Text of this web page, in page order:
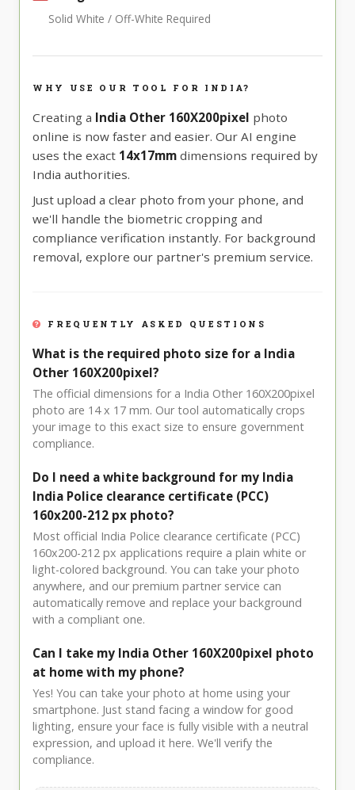
Solid White / Off-White Required
WHY USE OUR TOOL FOR INDIA?
Creating a India Other 160X200pixel photo
online is now faster and easier. Our AI engine
uses the exact 14x17mm dimensions required by
India authorities.
Just upload a clear photo from your phone, and
we'll handle the biometric cropping and
compliance verification instantly. For background
removal, explore our partner's premium service.
FREQUENTLY ASKED QUESTIONS
What is the required photo size for a India
Other 160X200pixel?
The official dimensions for a India Other 160X200pixel
photo are 14 x 17 mm. Our tool automatically crops
your image to this exact size to ensure government
compliance.
Do I need a white background for my India
India Police clearance certificate (PCC)
160x200-212 px photo?
Most official India Police clearance certificate (PCC)
160x200-212 px applications require a plain white or
light-colored background. You can take your photo
anywhere, and our premium partner service can
automatically remove and replace your background
with a compliant one.
Can I take my India Other 160X200pixel photo
at home with my phone?
Yes! You can take your photo at home using your
smartphone. Just stand facing a window for good
lighting, ensure your face is fully visible with a neutral
expression, and upload it here. We'll verify the
compliance.